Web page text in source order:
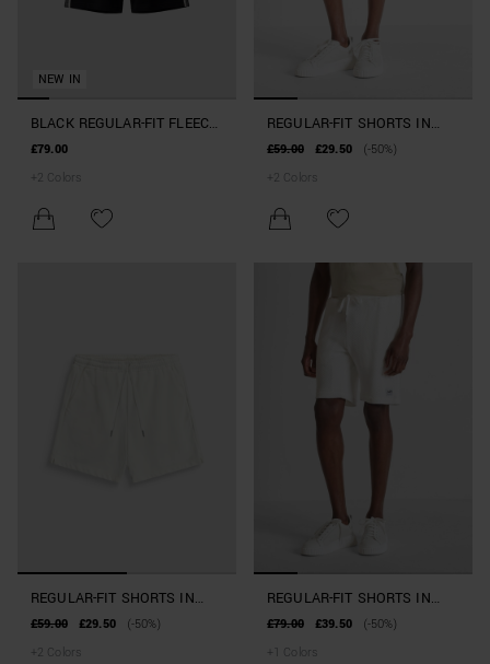
NEW IN
BLACK REGULAR-FIT FLEECE
SHORTS WITH RUBBER
£79.00
+ 2 Colors
REGULAR-FIT SHORTS IN
STRETCH COTTON BLEND
£59.00 £29.50
(-50%)
+ 2 Colors
REGULAR-FIT SHORTS IN
STRETCH COTTON BLEND
£59.00 £29.50
(-50%)
+ 2 Colors
REGULAR-FIT SHORTS IN
COTTON BLEND WITH
£79.00 £39.50
(-50%)
+
Colors